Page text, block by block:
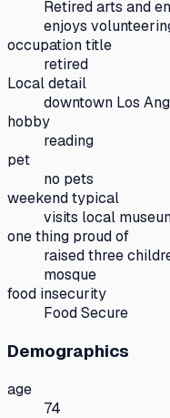
Retired arts and
enjoys
occupation title
retired
Local detail
downtown Los
hobby
reading
pet
no pets
weekend typical
visits local
one thing proud of
raised three
mosque
food insecurity
Food Secure
Demographics
age
74